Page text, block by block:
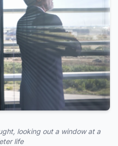
looking out a window at a
life